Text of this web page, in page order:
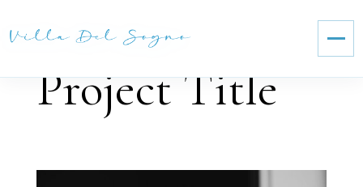
Project Title